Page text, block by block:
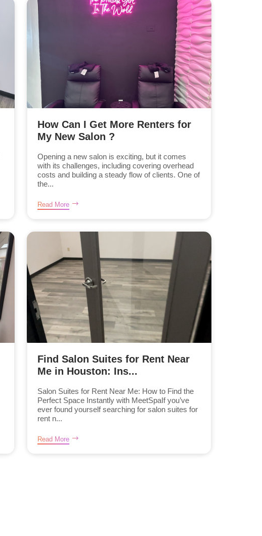
How Can I Get More Renters for
My New Salon ?
Opening a new salon is exciting, but it comes
with its challenges, including covering overhead
costs and building a steady flow of clients. One of
the...
Read More
Find Salon Suites for Rent Near
Me in Houston: Ins...
Salon Suites for Rent Near Me: How to Find the
Perfect Space Instantly with MeetSpaIf you’ve
ever found yourself searching for salon suites for
rent n...
Read More